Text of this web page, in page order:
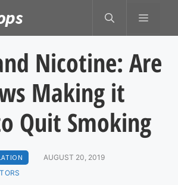
MENU
Nicotine: Are
Making it
Quit Smoking
AUGUST 20, 2019